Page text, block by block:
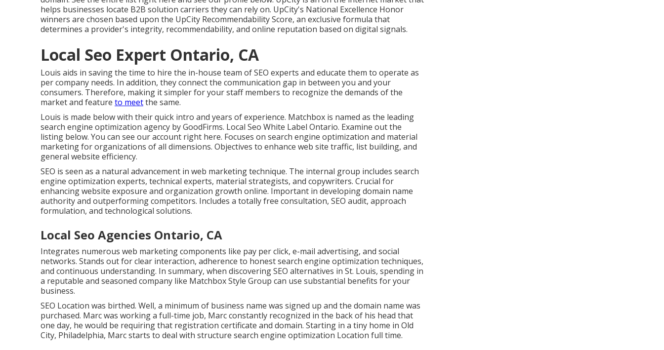
helps businesses locate B2B solution carriers they can rely on. UpCity's National Excellence Honor
winners are chosen based upon the UpCity Recommendability Score, an exclusive formula that
determines a provider's integrity, recommendability, and online reputation based on digital signals.
Local Seo Expert Ontario, CA
Louis aids in saving the time to hire the in-house team of SEO experts and educate them to operate as
per company needs. In addition, they connect the communication gap in between you and your
consumers. Therefore, making it simpler for your staff members to recognize the demands of the
market and feature to meetthe same.
Louis is made below with their quick intro and years of experience. Matchbox is named as the leading
search engine optimization agency by GoodFirms. Local Seo White Label Ontario. Examine out the
listing below. You can see our account right here. Focuses on search engine optimization and material
marketing for organizations of all dimensions. Objectives to enhance web site traffic, list building, and
general website efficiency.
SEO is seen as a natural advancement in web marketing technique. The internal group includes search
engine optimization experts, technical experts, material strategists, and copywriters. Crucial for
enhancing website exposure and organization growth online. Important in developing domain name
authority and outperforming competitors. Includes a totally free consultation, SEO audit, approach
formulation, and technological solutions.
Local Seo Agencies Ontario, CA
Integrates numerous web marketing components like pay per click, e-mail advertising, and social
networks. Stands out for clear interaction, adherence to honest search engine optimization techniques,
and continuous understanding. In summary, when discovering SEO alternatives in St. Louis, spending in
a reputable and seasoned company like Matchbox Style Group can use substantial benefits for your
business.
SEO Location was birthed. Well, a minimum of business name was signed up and the domain name was
purchased. Marc was working a full-time job, Marc constantly recognized in the back of his head that
one day, he would be requiring that registration certificate and domain. Starting in a tiny home in Old
City, Philadelphia, Marc starts to deal with structure search engine optimization Location full time.